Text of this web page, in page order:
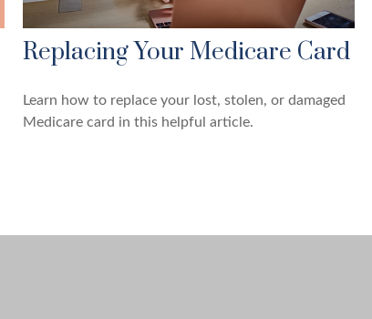
Replacing Your Medicare Card
Learn how to replace your lost, stolen, or damaged
Medicare card in this helpful article.